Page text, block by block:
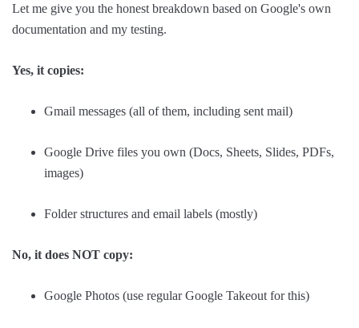
Let me give you the honest breakdown based on Google's own
documentation and my testing.
Yes, it copies:
Gmail messages (all of them, including sent mail)
Google Drive files you own (Docs, Sheets, Slides, PDFs,
images)
Folder structures and email labels (mostly)
No, it does NOT copy:
Google Photos (use regular Google Takeout for this)